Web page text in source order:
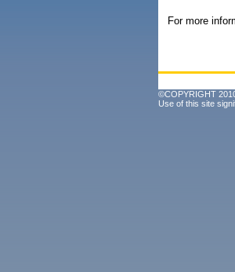
For more
©COPYRIGHT
Use of this site